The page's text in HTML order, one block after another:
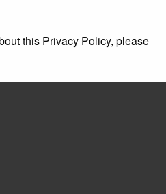
this Privacy Policy, please